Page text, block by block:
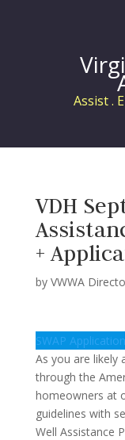
Assist .
VDH
+
by VWWA
SWAP Application
As you are likely
through the
homeowners at
guidelines with
Well Assistance